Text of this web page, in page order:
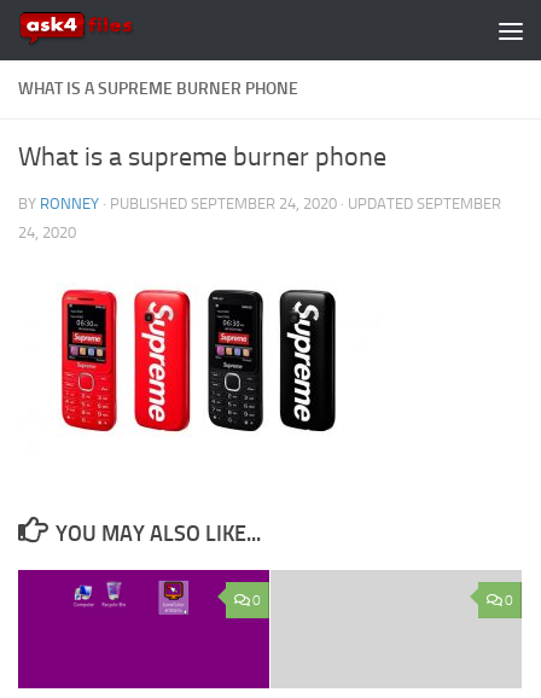
Skip to content
WHAT IS A SUPREME BURNER PHONE
What is a supreme burner phone
BY RONNEY · PUBLISHED SEPTEMBER 24, 2020 · UPDATED SEPTEMBER
24, 2020
YOU MAY ALSO LIKE...
0 0